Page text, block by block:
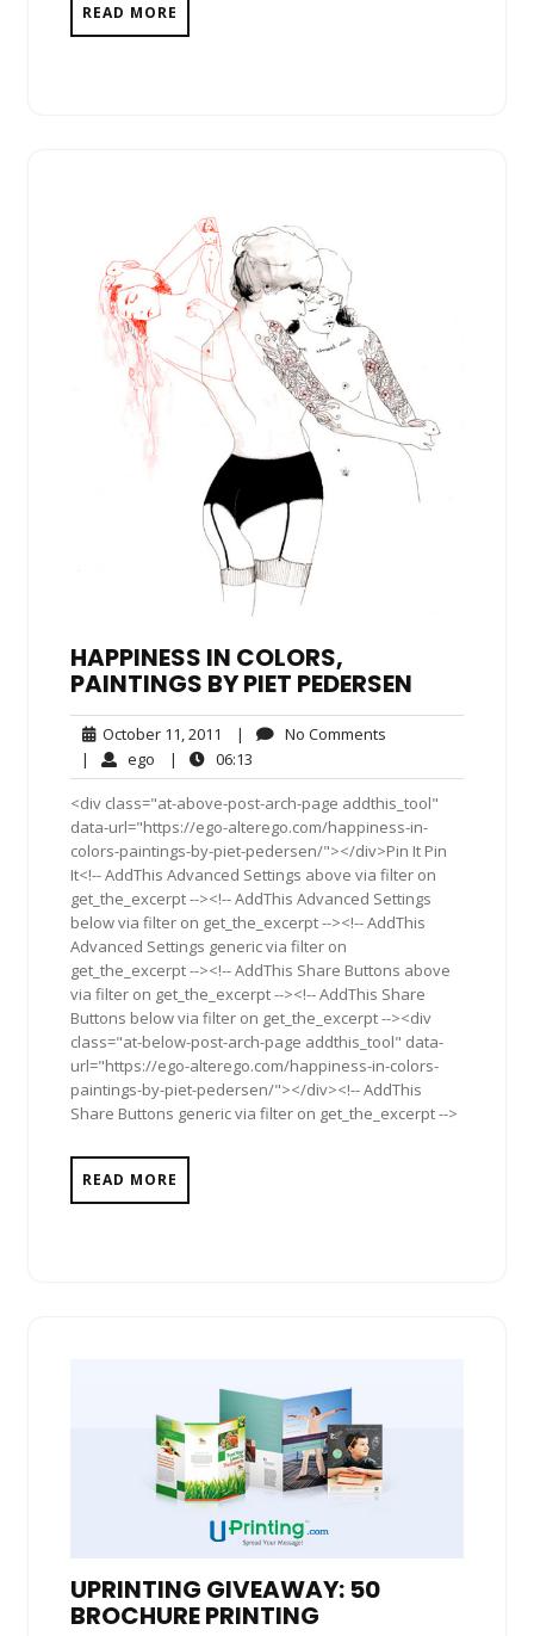
READ MORE
HAPPINESS IN COLORS,
PAINTINGS BY PIET PEDERSEN
October 11, 2011 October
11,
2011
| No Comments
| ego ego| 06:13
<div class="at-above-post-arch-page addthis_tool"
data-url="https://ego-alterego.com/happiness-in-
colors-paintings-by-piet-pedersen/"></div>Pin It Pin
It<!-- AddThis Advanced Settings above via filter on
get_the_excerpt --><!-- AddThis Advanced Settings
below via filter on get_the_excerpt --><!-- AddThis
Advanced Settings generic via filter on
get_the_excerpt --><!-- AddThis Share Buttons above
via filter on get_the_excerpt --><!-- AddThis Share
Buttons below via filter on get_the_excerpt --><div
class="at-below-post-arch-page addthis_tool" data-
url="https://ego-alterego.com/happiness-in-colors-
paintings-by-piet-pedersen/"></div><!-- AddThis
Share Buttons generic via filter on get_the_excerpt -->
READ MORE
UPRINTING GIVEAWAY: 50
BROCHURE PRINTING